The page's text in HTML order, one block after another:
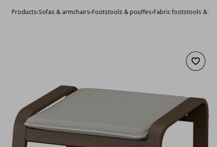
Products›Sofas & armchairs›Footstools & pouffes›Fabric footstools &
Add